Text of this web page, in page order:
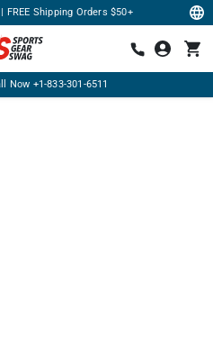
FREE Shipping Orders $50+
Now +1-833-301-6511